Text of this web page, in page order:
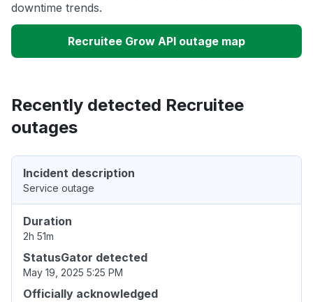
downtime trends.
Recruitee Grow API outage map
Recently detected Recruitee
outages
Incident description
Service outage
Duration
2h 51m
StatusGator detected
May 19, 2025 5:25 PM
Officially acknowledged